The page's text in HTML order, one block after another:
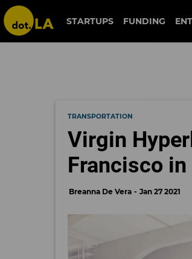
STARTUPS FUNDING
TRANSPORTATION
Virgin
Francisco in
Breanna De Vera Jan 27 2021